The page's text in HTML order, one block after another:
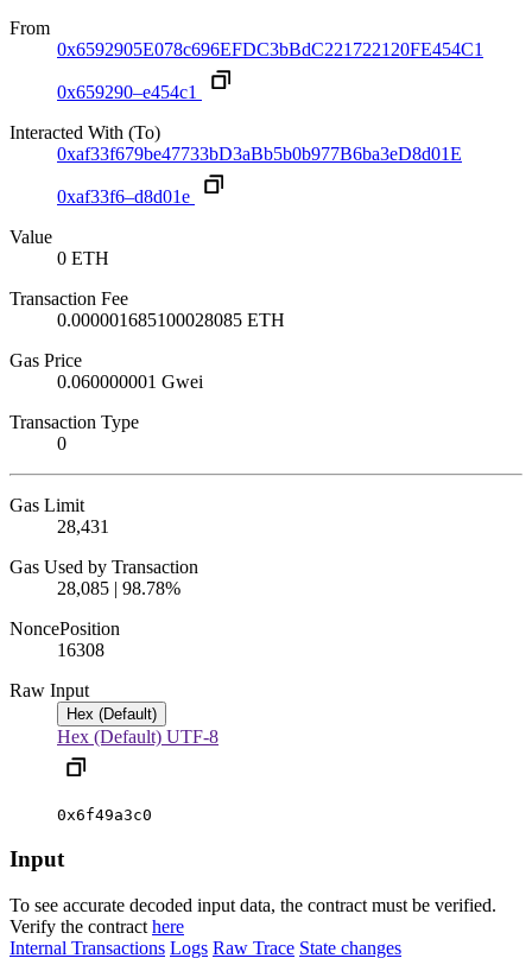
From
0x6592905E078c696EFDC3bBdC221722120FE454C1
0x659290–e454c1
Interacted With (To)
0xaf33f679be47733bD3aBb5b0b977B6ba3eD8d01E
0xaf33f6–d8d01e
Value
0 ETH
Transaction Fee
0.000001685100028085 ETH
Gas Price
0.060000001 Gwei
Transaction Type
0
Gas Limit
28,431
Gas Used by Transaction
28,085 | 98.78%
NoncePosition
16308
Raw Input
Hex (Default)
Hex (Default) UTF-8
0x6f49a3c0
Input
To see accurate decoded input data, the contract must be verified.
Verify the contract here
Internal Transactions Logs Raw Trace State changes